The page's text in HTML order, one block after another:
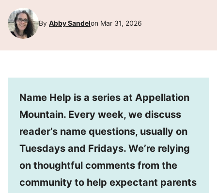
By Abby Sandelon Mar 31, 2026
Name Help is a series at Appellation
Mountain. Every week, we discuss
reader’s name questions, usually on
Tuesdays and Fridays. We’re relying
on thoughtful comments from the
community to help expectant parents